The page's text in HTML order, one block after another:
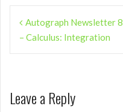
Post
navigation
Autograph Newsletter 8
– Calculus: Integration
Leave a Reply